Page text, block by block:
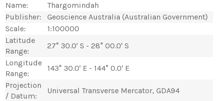
Name:
Thargomindah
Publisher:
Geoscience Australia (Australian Government)
Scale:
1:100000
Latitude
Range:
27° 30.0' S - 28° 00.0' S
Longitude
Range:
143° 30.0' E - 144° 0.0' E
Projection
/ Datum:
Universal Transverse Mercator, GDA94